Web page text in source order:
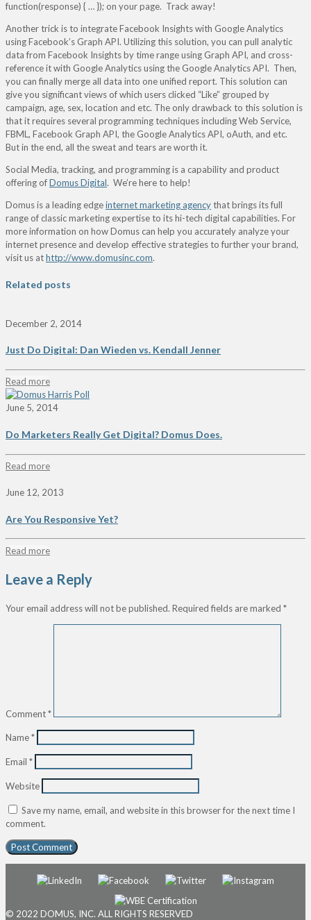
function(response) { … }); on your page. Track away!
Another trick is to integrate Facebook Insights with Google Analytics
using Facebook’s Graph API. Utilizing this solution, you can pull analytic
data from Facebook Insights by time range using Graph API, and cross-
reference it with Google Analytics using the Google Analytics API. Then,
you can finally merge all data into one unified report. This solution can
give you significant views of which users clicked “Like” grouped by
campaign, age, sex, location and etc. The only drawback to this solution is
that it requires several programming techniques including Web Service,
FBML, Facebook Graph API, the Google Analytics API, oAuth, and etc.
But in the end, all the sweat and tears are worth it.
Social Media, tracking, and programming is a capability and product
offering ofDomus Digital. We’re here to help!
Domus is a leading edgeinternet marketing agencythat brings its full
range of classic marketing expertise to its hi-tech digital capabilities. For
more information on how Domus can help you accurately analyze your
internet presence and develop effective strategies to further your brand,
visit us athttp://www.domusinc.com.
Related posts
December 2, 2014
Just Do Digital: Dan Wieden vs. Kendall Jenner
Read more
June 5, 2014
Do Marketers Really Get Digital? Domus Does.
Read more
June 12, 2013
Are You Responsive Yet?
Read more
Leave a Reply
Your email address will not be published. Required fields are marked *
Comment*
Name*
Email *
Website
Save my name, email, and website in this browser for the next time I
comment.
© 2022 DOMUS, INC. ALL RIGHTS RESERVED